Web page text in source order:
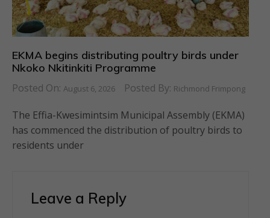
EKMA begins distributing poultry birds under
Nkoko Nkitinkiti Programme
Posted On: August 6, 2026 Posted By: Richmond Frimpong
The Effia-Kwesimintsim Municipal Assembly (EKMA)
has commenced the distribution of poultry birds to
residents under
Leave a Reply